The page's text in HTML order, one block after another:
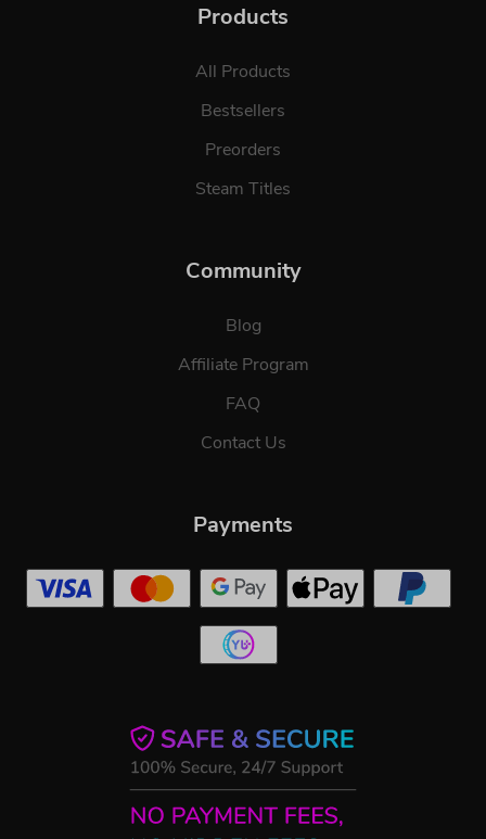
Products
All Products
Bestsellers
Preorders
Steam Titles
Community
Blog
Affiliate Program
FAQ
Contact Us
Payments